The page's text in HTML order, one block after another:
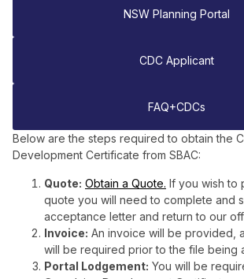
NSW Planning Portal
CDC Applicant
FAQ+CDCs
Below are the steps required to obtain the
Development Certificate from SBAC:
Quote: Obtain a Quote. If you wish to
quote you will need to complete and
acceptance letter and return to our
Invoice: An invoice will be provided,
will be required prior to the file being
Portal Lodgement: You will be